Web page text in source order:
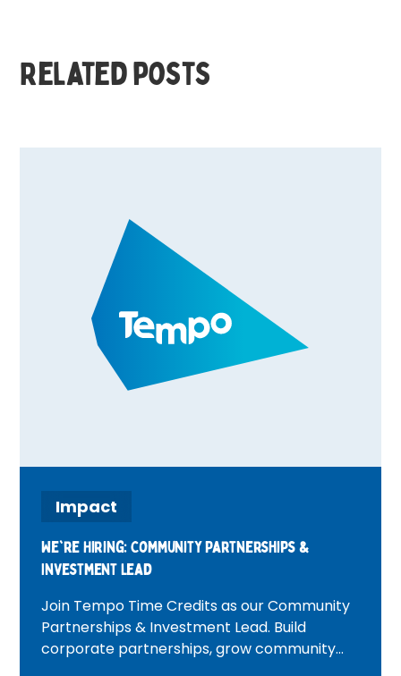
Related posts
Impact
We're Hiring: Community Partnerships &
Investment Lead
Join Tempo Time Credits as our Community
Partnerships & Investment Lead. Build
corporate partnerships, grow community